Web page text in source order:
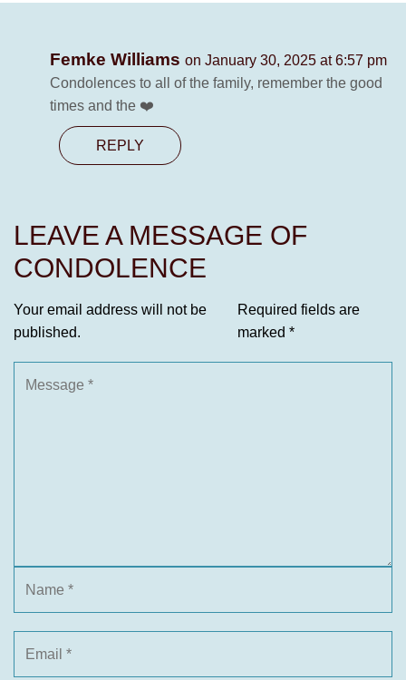
Femke Williams on January 30, 2025 at 6:57 pm
Condolences to all of the family, remember the good
times and the ❤️
REPLY
LEAVE A MESSAGE OF
CONDOLENCE
Your email address will not be
published.
Required fields are
marked *